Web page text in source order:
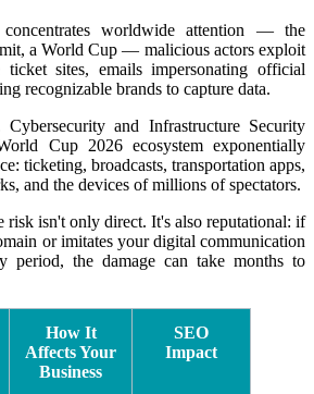
worldwide attention — the
a World Cup — malicious actors exploit
sites, emails impersonating official
recognizable brands to capture data.
and Infrastructure Security
Cup 2026 ecosystem exponentially
ticketing, broadcasts, transportation apps,
and the devices of millions of spectators.
risk isn't only direct. It's also reputational: if
or imitates your digital communication
period, the damage can take months to
How It
Affects Your
Business
SEO
Impact